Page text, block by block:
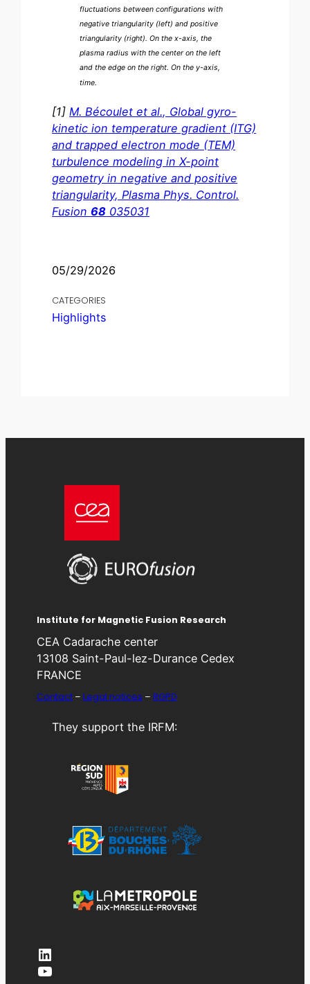
05/29/2026
CATEGORIES
Highlights
fluctuations between configurations with
negative triangularity (left) and positive
triangularity (right). On the x-axis, the
plasma radius with the center on the left
and the edge on the right. On the y-axis,
time.
[1] M. Bécoulet et al., Global gyro-
kinetic ion temperature gradient (ITG)
and trapped electron mode (TEM)
turbulence modeling in X-point
geometry in negative and positive
triangularity, Plasma Phys. Control.
Fusion68 035031
Institute for Magnetic Fusion Research
CEA Cadarache center
13108 Saint-Paul-lez-Durance Cedex
FRANCE
Contact– Legal notices – RGPD
They support the IRFM:
LinkedIn
YouTube